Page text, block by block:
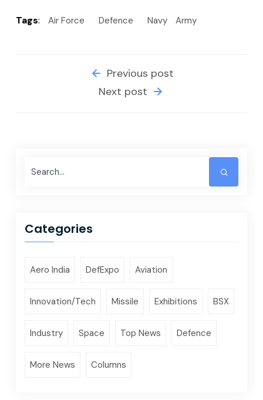
Tags: Air Force Defence Navy Army
Previous post
Next post
Categories
Aero India DefExpo Aviation
Innovation/Tech Missile Exhibitions BSX
Industry Space Top News Defence
More News Columns